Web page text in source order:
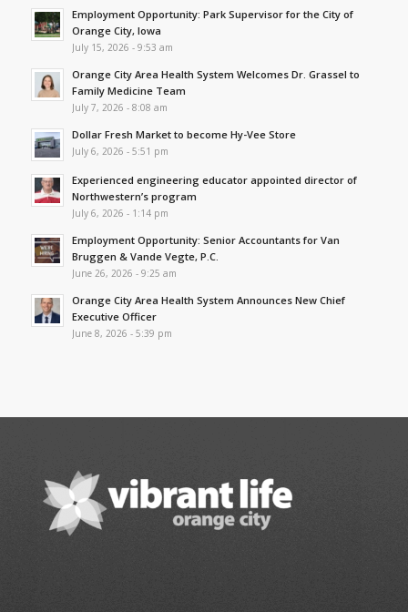
Employment Opportunity: Park Supervisor for the City of
Orange City, Iowa
July 15, 2026 - 9:53 am
Orange City Area Health System Welcomes Dr. Grassel to
Family Medicine Team
July 7, 2026 - 8:08 am
Dollar Fresh Market to become Hy-Vee Store
July 6, 2026 - 5:51 pm
Experienced engineering educator appointed director of
Northwestern’s program
July 6, 2026 - 1:14 pm
Employment Opportunity: Senior Accountants for Van
Bruggen & Vande Vegte, P.C.
June 26, 2026 - 9:25 am
Orange City Area Health System Announces New Chief
Executive Officer
June 8, 2026 - 5:39 pm